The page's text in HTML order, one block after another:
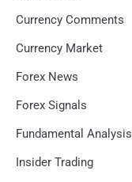
Currency Comments
Currency Market
Forex News
Forex Signals
Fundamental Analysis
Insider Trading